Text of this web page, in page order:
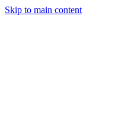
Skip to main content